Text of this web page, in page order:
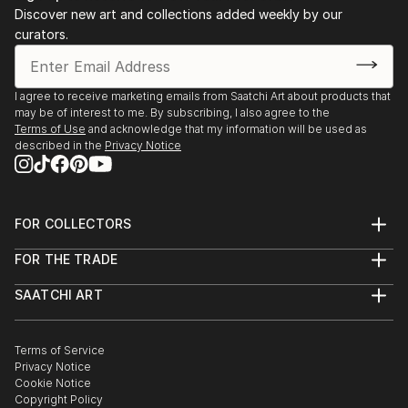
Art of Survival 111 Minna Gallery, San Francisco CA
Life’s A Beach LITM Jersey City, NJ
Zoology Matteawan Gallery Beacon NY
The Yellow Wallpaper, Beacon NY
BOS Alumni Show Beacon NY
2017
fRact/fiction Artspace New Haven, CT
Pattern Recognition Wosko...
READ MORE
Discover new art and collections added weekly by our
curators.
I agree to receive marketing emails from Saatchi Art about products that
may be of interest to me. By subscribing, I also agree to the
Terms of Use and acknowledge that my information will be used as
described in the Privacy Notice
FOR COLLECTORS
Help Center
Commissions
Curated Collections
Gift Card
FOR THE TRADE
Trade Program
Healthcare
Multi Family & Residential
Contact Art Consultant
SAATCHI ART
The Other Art Fair
Sell on Saatchi Art
Affiliate Program
Terms of Service
Privacy Notice
Cookie Notice
Copyright Policy